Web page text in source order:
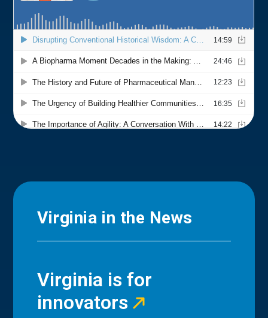
Virginia in the News
Virginia is for
innovators